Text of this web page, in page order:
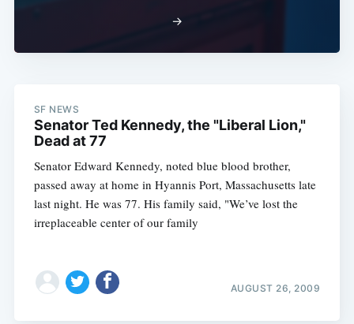
→
SF NEWS
Senator Ted Kennedy, the "Liberal Lion,"
Dead at 77
Senator Edward Kennedy, noted blue blood brother,
passed away at home in Hyannis Port, Massachusetts late
last night. He was 77. His family said, "We’ve lost the
irreplaceable center of our family
AUGUST 26, 2009